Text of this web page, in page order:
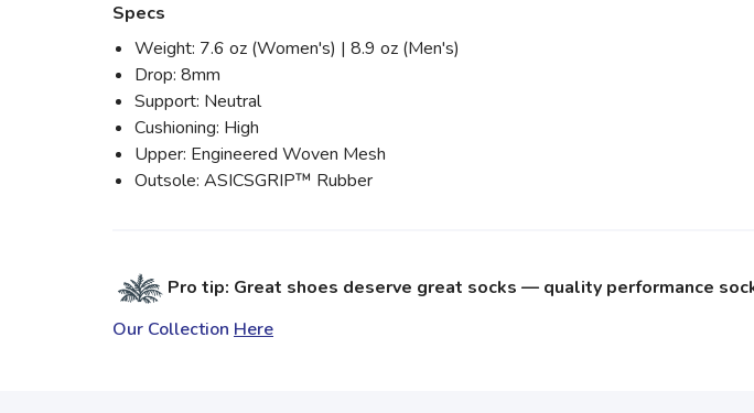
Specs
Weight: 7.6 oz (Women's) | 8.9 oz (Men's)
Drop: 8mm
Support: Neutral
Cushioning: High
Upper: Engineered Woven Mesh
Outsole: ASICSGRIP™ Rubber
Pro tip: Great shoes deserve great socks — quality performance
Our Collection Here